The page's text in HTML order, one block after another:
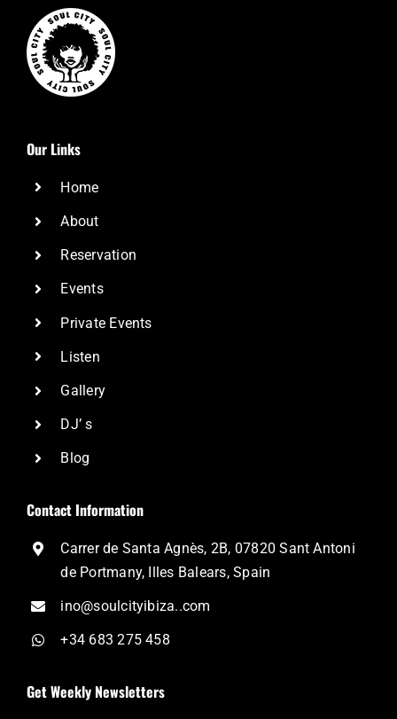
Our Links
Home
About
Reservation
Events
Private Events
Listen
Gallery
DJ’ s
Blog
Contact Information
Carrer de Santa Agnès, 2B, 07820 Sant Antoni
de Portmany, Illes Balears, Spain
ino@soulcityibiza..com
+34 683 275 458
Get Weekly Newsletters